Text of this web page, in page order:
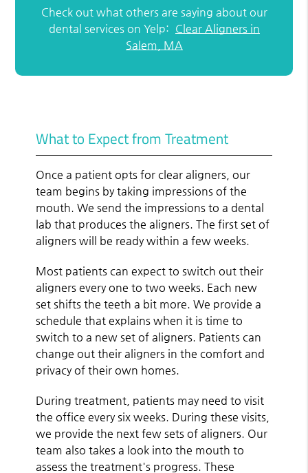
Check out what others are saying about our
dental services on Yelp: Clear Aligners in
Salem, MA
What to Expect from Treatment
Once a patient opts for clear aligners, our
team begins by taking impressions of the
mouth. We send the impressions to a dental
lab that produces the aligners. The first set of
aligners will be ready within a few weeks.
Most patients can expect to switch out their
aligners every one to two weeks. Each new
set shifts the teeth a bit more. We provide a
schedule that explains when it is time to
switch to a new set of aligners. Patients can
change out their aligners in the comfort and
privacy of their own homes.
During treatment, patients may need to visit
the office every six weeks. During these visits,
we provide the next few sets of aligners. Our
team also takes a look into the mouth to
assess the treatment's progress. These